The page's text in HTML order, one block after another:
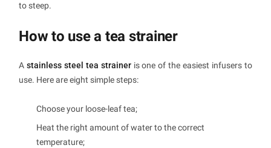
to steep.
How to use a tea strainer
A stainless steel tea straineris one of the easiest infusers to
use. Here are eight simple steps:
Choose your loose-leaf tea;
Heat the right amount of water to the correct
temperature;